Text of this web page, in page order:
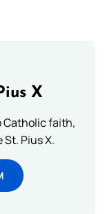
X
Catholic faith,
Pius X.